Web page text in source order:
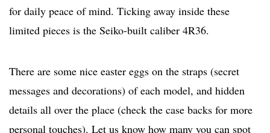
for daily peace of mind. Ticking away inside these
limited pieces is the Seiko-built caliber 4R36.
There are some nice easter eggs on the straps (secret
messages and decorations) of each model, and hidden
details all over the place (check the case backs for more
personal touches). Let us know how many you can spot